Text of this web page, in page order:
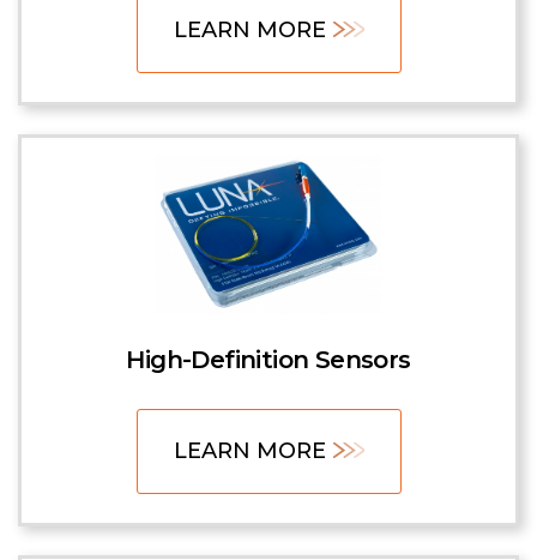
LEARN MORE
High-Definition Sensors
LEARN MORE